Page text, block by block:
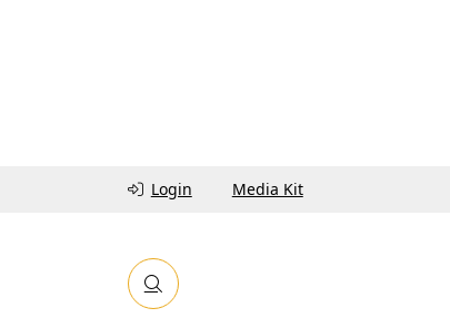
Login Media Kit